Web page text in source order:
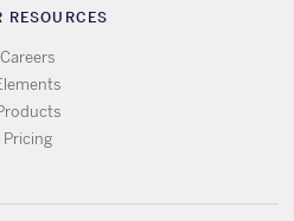
RESOURCES
Careers
Pricing